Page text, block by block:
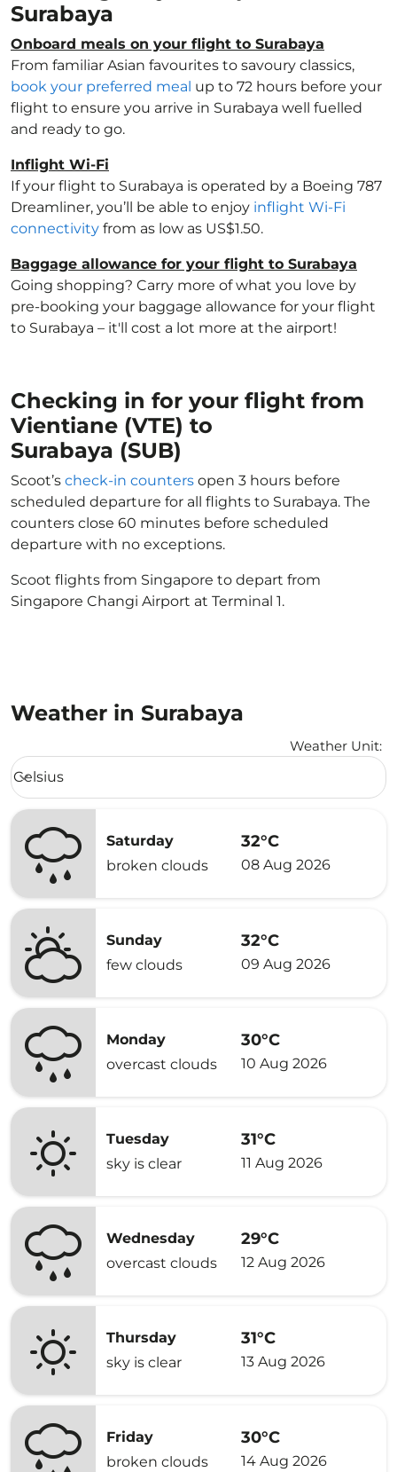
Surabaya
Onboard meals on your flight to Surabaya
From familiar Asian favourites to savoury classics,
book your preferred meal up to 72 hours before your
flight to ensure you arrive in Surabaya well fuelled
and ready to go.
Inflight Wi-Fi
If your flight to Surabaya is operated by a Boeing 787
Dreamliner, you’ll be able to enjoy inflight Wi-Fi
connectivity from as low as US$1.50.
Baggage allowance for your flight to Surabaya
Going shopping? Carry more of what you love by
pre-booking your baggage allowance for your flight
to Surabaya – it'll cost a lot more at the airport!
Checking in for your flight from
Vientiane (VTE) to
Surabaya (SUB)
Scoot’s check-in counters open 3 hours before
scheduled departure for all flights to Surabaya. The
counters close 60 minutes before scheduled
departure with no exceptions.
Scoot flights from Singapore to depart from
Singapore Changi Airport at Terminal 1.
Weather in Surabaya
Weather Unit:
Weather unit option Celsius Selected
Celsius
keyboard_arrow_down
Saturday
broken clouds
32°C
08 Aug 2026
Sunday
few clouds
32°C
09 Aug 2026
Monday
overcast clouds
30°C
10 Aug 2026
Tuesday
sky is clear
31°C
11 Aug 2026
Wednesday
overcast clouds
29°C
12 Aug 2026
Thursday
sky is clear
31°C
13 Aug 2026
Friday
broken clouds
30°C
14 Aug 2026